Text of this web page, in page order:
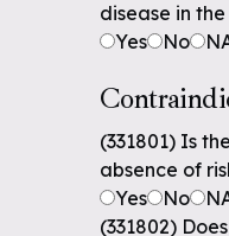
disease in
Yes
No
(331801) Is
absence of
Yes
No
(331802)